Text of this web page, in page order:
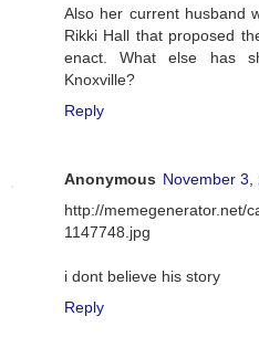
Also her current husband
Rikki Hall that proposed
enact. What else has
Knoxville?
Reply
Anonymous November 3,
http://memegenerator.net/
1147748.jpg
i dont believe his story
Reply